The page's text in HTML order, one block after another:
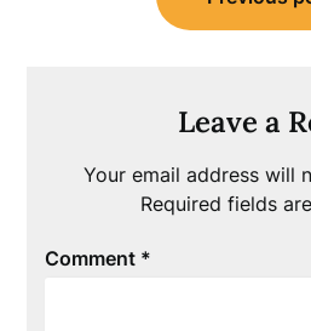
Leave a
Your email address will
Required fields
Comment *